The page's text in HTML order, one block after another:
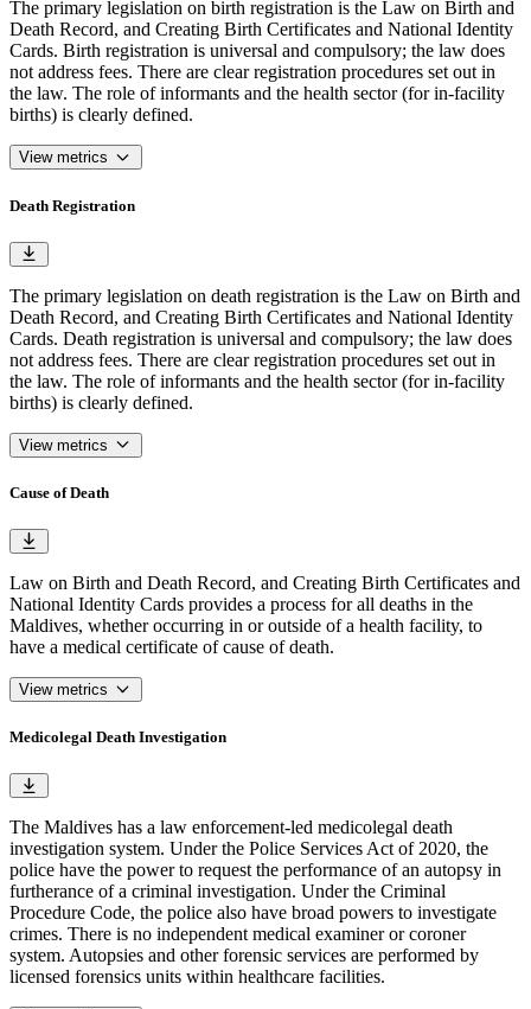
The primary legislation on birth registration is the Law on Birth and
Death Record, and Creating Birth Certificates and National Identity
Cards. Birth registration is universal and compulsory; the law does
not address fees. There are clear registration procedures set out in
the law. The role of informants and the health sector (for in-facility
births) is clearly defined.
View metrics
Death Registration
The primary legislation on death registration is the Law on Birth and
Death Record, and Creating Birth Certificates and National Identity
Cards. Death registration is universal and compulsory; the law does
not address fees. There are clear registration procedures set out in
the law. The role of informants and the health sector (for in-facility
births) is clearly defined.
View metrics
Cause of Death
Law on Birth and Death Record, and Creating Birth Certificates and
National Identity Cards provides a process for all deaths in the
Maldives, whether occurring in or outside of a health facility, to
have a medical certificate of cause of death.
View metrics
Medicolegal Death Investigation
The Maldives has a law enforcement-led medicolegal death
investigation system. Under the Police Services Act of 2020, the
police have the power to request the performance of an autopsy in
furtherance of a criminal investigation. Under the Criminal
Procedure Code, the police also have broad powers to investigate
crimes. There is no independent medical examiner or coroner
system. Autopsies and other forensic services are performed by
licensed forensics units within healthcare facilities.